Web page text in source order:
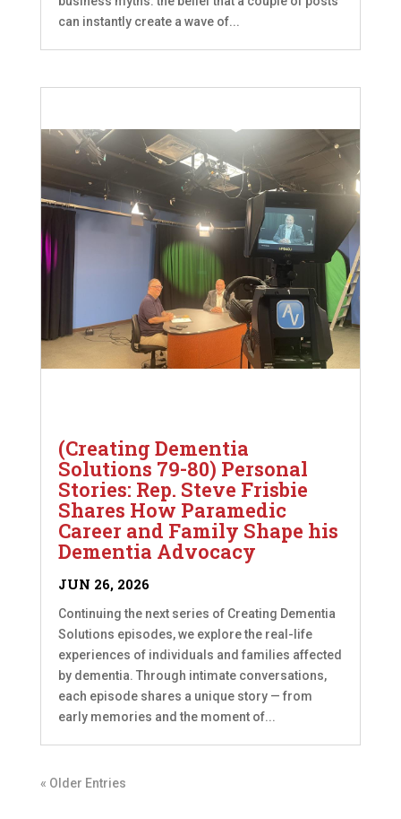
can instantly create a wave of...
(Creating Dementia
Solutions 79-80) Personal
Stories: Rep. Steve Frisbie
Shares How Paramedic
Career and Family Shape his
Dementia Advocacy
JUN 26, 2026
Continuing the next series of Creating Dementia
Solutions episodes, we explore the real-life
experiences of individuals and families affected
by dementia. Through intimate conversations,
each episode shares a unique story — from
early memories and the moment of...
« Older Entries